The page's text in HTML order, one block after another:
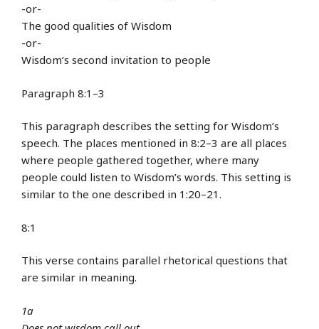
-or-
The good qualities of Wisdom
-or-
Wisdom’s second invitation to people
Paragraph 8:1–3
This paragraph describes the setting for Wisdom’s
speech. The places mentioned in 8:2–3 are all places
where people gathered together, where many
people could listen to Wisdom’s words. This setting is
similar to the one described in 1:20–21.
8:1
This verse contains parallel rhetorical questions that
are similar in meaning.
1a